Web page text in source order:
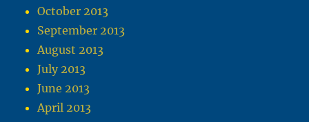
October 2013
September 2013
August 2013
July 2013
June 2013
April 2013